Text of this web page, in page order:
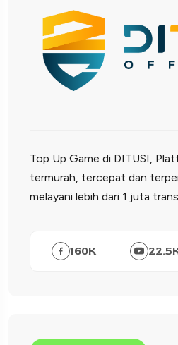
Top Up Game di DITUSI,
termurah, tercepat dan
melayani lebih dari 1 juta
160K 22.5